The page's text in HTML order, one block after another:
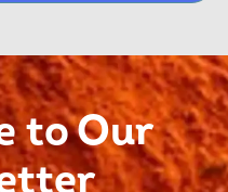
to Our